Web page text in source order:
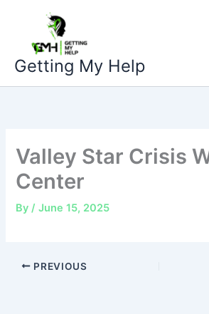
content
Getting My Help
Valley Star Crisis
Center
By/June 15, 2025
PREVIOUS